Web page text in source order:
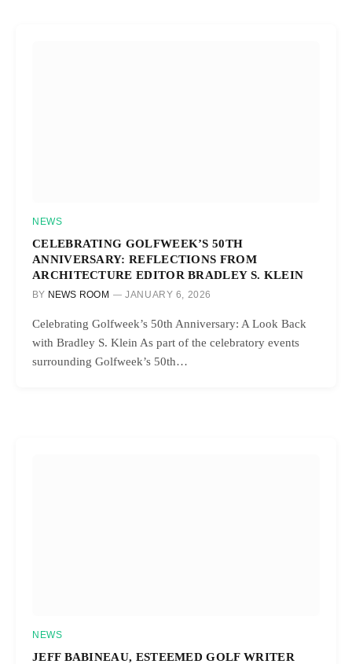
NEWS
CELEBRATING GOLFWEEK’S 50TH
ANNIVERSARY: REFLECTIONS FROM
ARCHITECTURE EDITOR BRADLEY S. KLEIN
BY NEWS ROOM JANUARY 6, 2026
Celebrating Golfweek’s 50th Anniversary: A Look Back
with Bradley S. Klein As part of the celebratory events
surrounding Golfweek’s 50th…
NEWS
JEFF BABINEAU, ESTEEMED GOLF WRITER